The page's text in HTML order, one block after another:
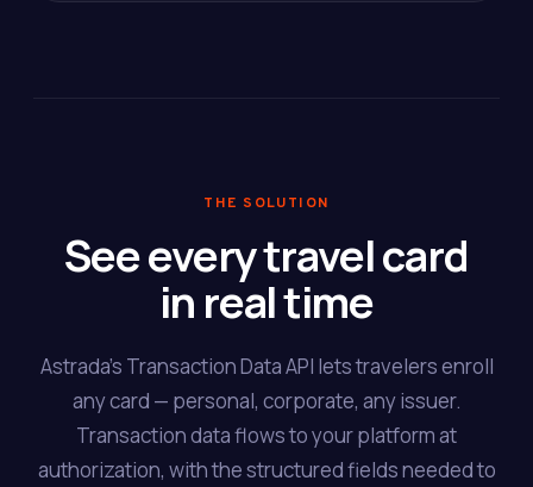
THE SOLUTION
See every travel card
in real time
Astrada's Transaction Data API lets travelers enroll
any card — personal, corporate, any issuer.
Transaction data flows to your platform at
authorization, with the structured fields needed to